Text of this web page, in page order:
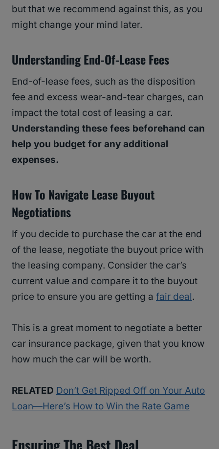
but that we recommend against this, as you
might change your mind later.
Understanding End-Of-Lease Fees
End-of-lease fees, such as the disposition
fee and excess wear-and-tear charges, can
impact the total cost of leasing a car.
Understanding these fees beforehand can
help you budget for any additional
expenses.
How To Navigate Lease Buyout
Negotiations
If you decide to purchase the car at the end
of the lease, negotiate the buyout price with
the leasing company. Consider the car’s
current value and compare it to the buyout
price to ensure you are getting a fair deal.
This is a great moment to negotiate a better
car insurance package, given that you know
how much the car will be worth.
RELATED Don’t Get Ripped Off on Your Auto
Loan—Here’s How to Win the Rate Game